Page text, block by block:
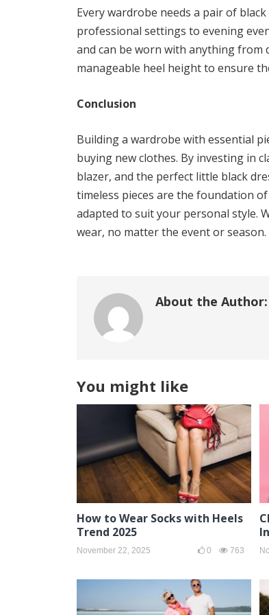
Every wardrobe needs a pair of
professional settings to evening
and can be worn with anything
manageable heel height to ensure
Conclusion
Building a wardrobe with essential
buying new clothes. By investing in
blazer, and the perfect little black
timeless pieces are the foundation
adapted to suit your personal style.
wear, no matter the event or season.
About the Author:
You might like
How to Wear Socks with Heels
Trend 2025
November 22, 2025 0 763